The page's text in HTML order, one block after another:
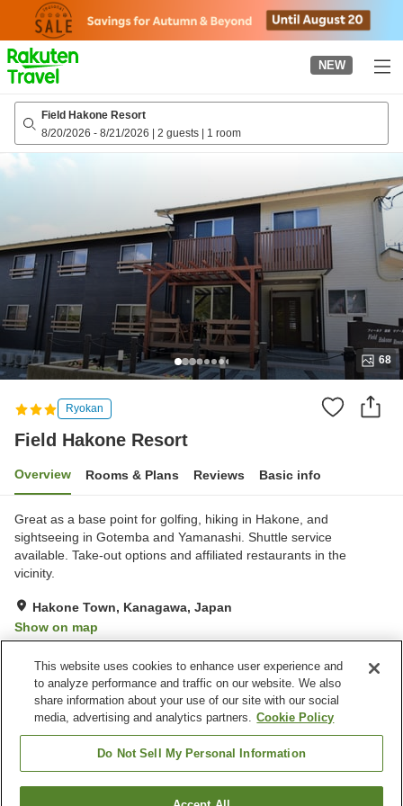
page
NEW
Field Hakone Resort
8/20/2026 - 8/21/2026 | 2 guests | 1 room
68
Ryokan
Field Hakone Resort
Overview Rooms & Plans Reviews Basic info
Great as a base point for golfing, hiking in Hakone, and
sightseeing in Gotemba and Yamanashi. Shuttle service
available. Take-out options and affiliated restaurants in the
vicinity.
Hakone Town, Kanagawa, Japan
Show on map
Property facilities
Wi-Fi
Vending machine
Shared microwave
CCTV in public area
This website uses cookies to enhance user experience and
to analyze performance and traffic on our website. We also
share information about your use of our site with our social
media, advertising and analytics partners. Cookie Policy
Do Not Sell My Personal Information